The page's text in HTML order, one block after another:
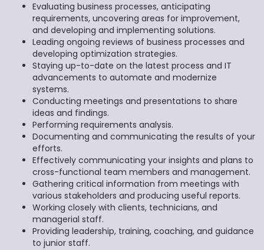
Evaluating business processes, anticipating
requirements, uncovering areas for improvement,
and developing and implementing solutions.
Leading ongoing reviews of business processes and
developing optimization strategies.
Staying up-to-date on the latest process and IT
advancements to automate and modernize
systems.
Conducting meetings and presentations to share
ideas and findings.
Performing requirements analysis.
Documenting and communicating the results of your
efforts.
Effectively communicating your insights and plans to
cross-functional team members and management.
Gathering critical information from meetings with
various stakeholders and producing useful reports.
Working closely with clients, technicians, and
managerial staff.
Providing leadership, training, coaching, and guidance
to junior staff.